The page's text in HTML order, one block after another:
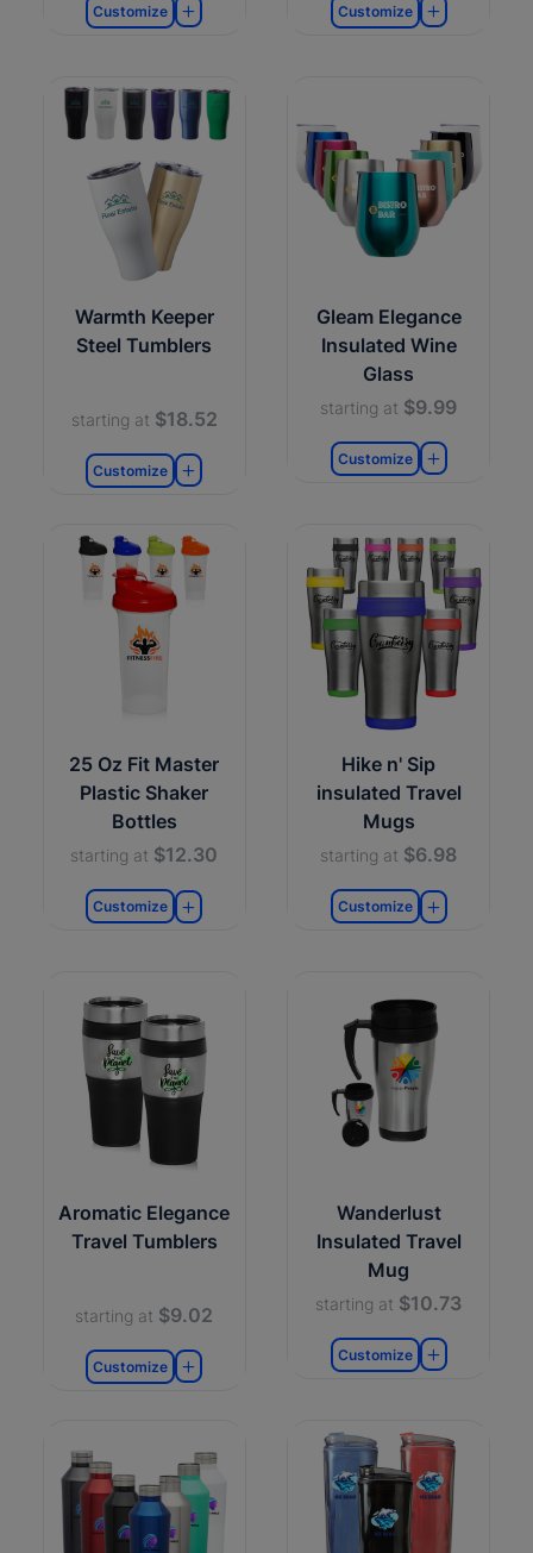
Customize Customize
Warmth Keeper
Steel Tumblers
starting at $18.52
Customize
Gleam Elegance
Insulated Wine
Glass
starting at $9.99
Customize
25 Oz Fit Master
Plastic Shaker
Bottles
starting at $12.30
Customize
Hike n' Sip
insulated Travel
Mugs
starting at $6.98
Customize
Aromatic Elegance
Travel Tumblers
starting at $9.02
Customize
Wanderlust
Insulated Travel
Mug
starting at $10.73
Customize